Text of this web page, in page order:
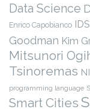
Data Science
Enrico Capobianco
Goodman Kim
Mitsunori
Tsinoremas
programming language
Smart Cities